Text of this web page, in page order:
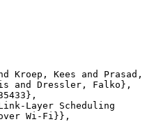
Kees and Prasad,
and Dressler, Falko},
Layer Scheduling
Wi-Fi}},